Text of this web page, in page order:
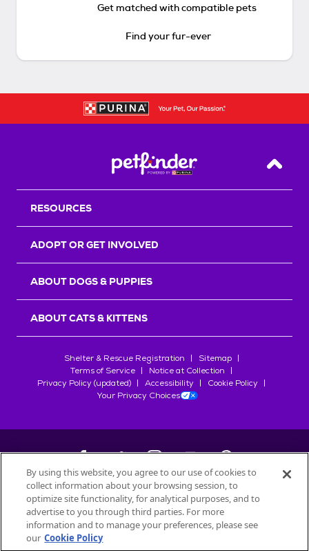
Get matched with compatible pets
Find your fur-ever
Back
RESOURCES
ADOPT OR GET INVOLVED
ABOUT DOGS & PUPPIES
ABOUT CATS & KITTENS
Shelter & Rescue Registration
Sitemap
Terms of Service
Notice at Collection
Privacy Policy (updated)
Accessibility
Cookie Policy
Your Privacy Choices
©2026Petfinder.com
All trademarks are owned bySociété des Produits Nestlé
used with permission.
By using this website, you agree to our use of cookies to
collect information about your browsing session, to
optimize site functionality, for analytical purposes, and to
advertise to you through third parties. For more
information and to manage your preferences, please see
our Cookie Policy